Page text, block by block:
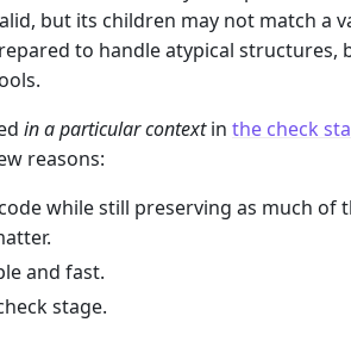
but its children may not match a
to handle atypical structures,
in a particular contextin the check
reasons:
while still preserving as much of
and fast.
stage.